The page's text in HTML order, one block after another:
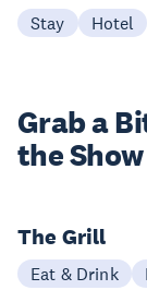
Stay Hotel
Grab a
the Show
The Grill
Eat & Drink